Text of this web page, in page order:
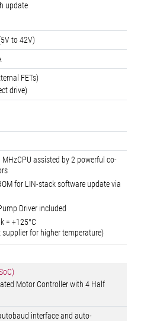
update
to 42V)
FETs)
drive)
assisted by 2 powerful co-
for LIN-stack software update via
Driver included
= +125°C
supplier for higher temperature)
Motor Controller with 4 Half
interface and auto-